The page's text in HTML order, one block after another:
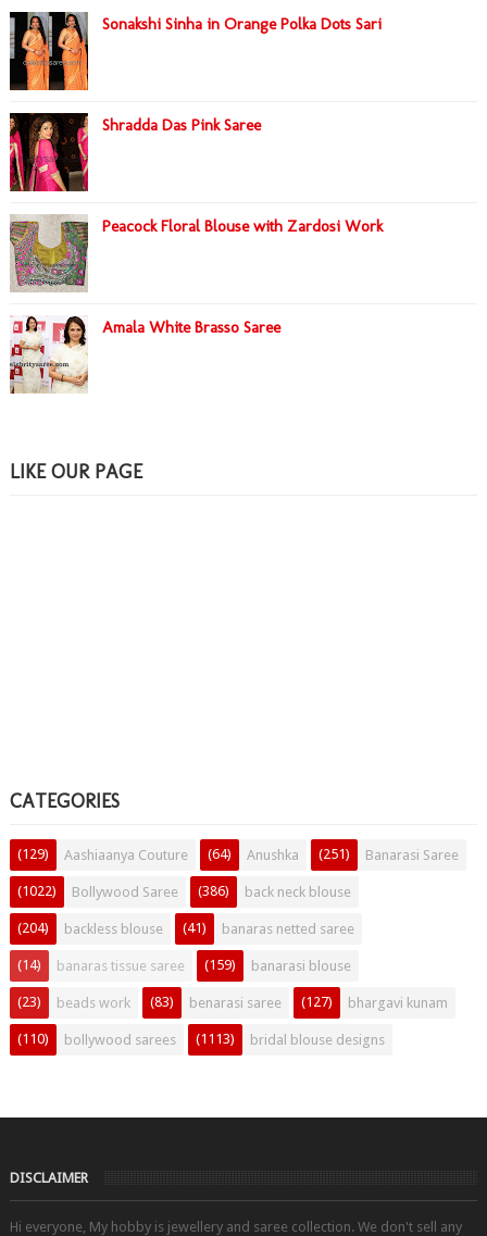
Sonakshi Sinha in Orange Polka Dots Sari
Shradda Das Pink Saree
Peacock Floral Blouse with Zardosi Work
Amala White Brasso Saree
LIKE OUR PAGE
CATEGORIES
Aashiaanya Couture
(129) Anushka
(64) Banarasi Saree
(251)
Bollywood Saree
(1022) back neck blouse
(386)
backless blouse
(204) banaras netted saree
(41)
banaras tissue saree
(14) banarasi blouse
(159)
beads work
(23) benarasi saree
(83) bhargavi kunam
(127)
bollywood sarees
(110) bridal blouse designs
(1113)
DISCLAIMER
Hi everyone, My hobby is jewellery and saree collection. We don't sell any